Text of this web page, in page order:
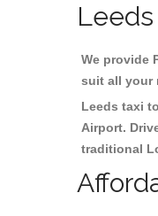
We provide
suit all your
Leeds taxi
Airport.
traditional